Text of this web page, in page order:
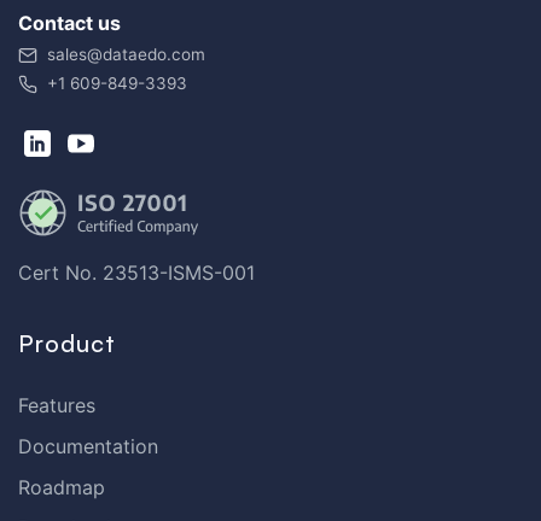
Contact us
sales@dataedo.com
+1 609-849-3393
Cert No. 23513-ISMS-001
Product
Features
Documentation
Roadmap